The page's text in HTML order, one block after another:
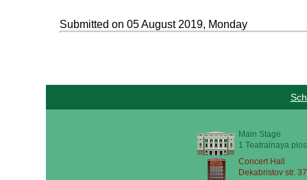
Submitted on 05 August 2019, Monday
Main Stage
1 Teatralnaya
Concert Hall
Dekabristov str.